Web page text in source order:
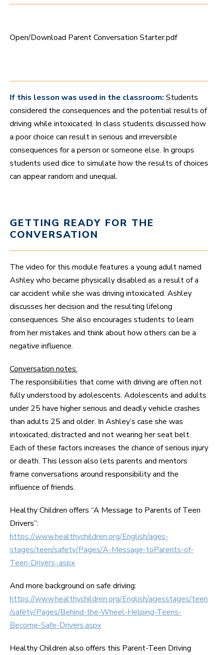
7
s
d
Open/Download Parent Conversation Starter.pdf
If this lesson was used in the classroom: Students
considered the consequences and the potential results of
driving while intoxicated. In class students discussed how
a poor choice can result in serious and irreversible
consequences for a person or someone else. In groups
students used dice to simulate how the results of choices
can appear random and unequal.
GETTING READY FOR THE
CONVERSATION
The video for this module features a young adult named
Ashley who became physically disabled as a result of a
car accident while she was driving intoxicated. Ashley
discusses her decision and the resulting lifelong
consequences. She also encourages students to learn
from her mistakes and think about how others can be a
negative influence.
Conversation notes:
The responsibilities that come with driving are often not
fully understood by adolescents. Adolescents and adults
under 25 have higher serious and deadly vehicle crashes
than adults 25 and older. In Ashley’s case she was
intoxicated, distracted and not wearing her seat belt.
Each of these factors increases the chance of serious injury
or death. This lesson also lets parents and mentors
frame conversations around responsibility and the
influence of friends.
Healthy Children offers “A Message to Parents of Teen
Drivers”:
https://www.healthychildren.org/English/ages-
stages/teen/safety/Pages/A-Message-toParents-of-
Teen-Drivers-.aspx
And more background on safe driving:
https://www.healthychildren.org/English/agesstages/teen
/safety/Pages/Behind-the-Wheel-Helping-Teens-
Become-Safe-Drivers.aspx
Healthy Children also offers this Parent-Teen Driving